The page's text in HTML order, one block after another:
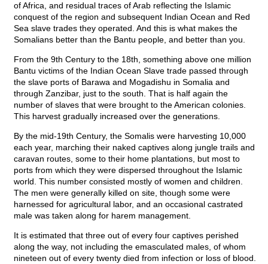
of Africa, and residual traces of Arab reflecting the Islamic
conquest of the region and subsequent Indian Ocean and Red
Sea slave trades they operated. And this is what makes the
Somalians better than the Bantu people, and better than you.
From the 9th Century to the 18th, something above one million
Bantu victims of the Indian Ocean Slave trade passed through
the slave ports of Barawa and Mogadishu in Somalia and
through Zanzibar, just to the south. That is half again the
number of slaves that were brought to the American colonies.
This harvest gradually increased over the generations.
By the mid-19th Century, the Somalis were harvesting 10,000
each year, marching their naked captives along jungle trails and
caravan routes, some to their home plantations, but most to
ports from which they were dispersed throughout the Islamic
world. This number consisted mostly of women and children.
The men were generally killed on site, though some were
harnessed for agricultural labor, and an occasional castrated
male was taken along for harem management.
It is estimated that three out of every four captives perished
along the way, not including the emasculated males, of whom
nineteen out of every twenty died from infection or loss of blood.